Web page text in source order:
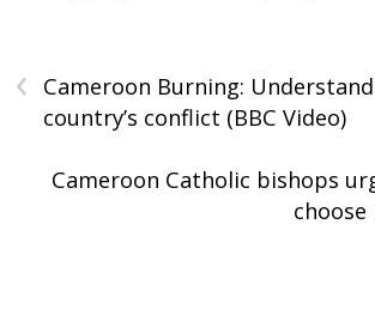
‹
Cameroon Burning:
country’s conflict (BBC Video)
Cameroon Catholic bishops